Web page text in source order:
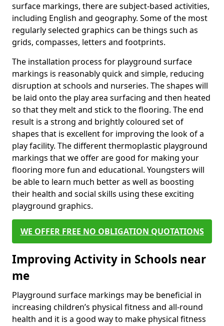
surface markings, there are subject-based activities,
including English and geography. Some of the most
regularly selected graphics can be things such as
grids, compasses, letters and footprints.
The installation process for playground surface
markings is reasonably quick and simple, reducing
disruption at schools and nurseries. The shapes will
be laid onto the play area surfacing and then heated
so that they melt and stick to the flooring. The end
result is a strong and brightly coloured set of
shapes that is excellent for improving the look of a
play facility. The different thermoplastic playground
markings that we offer are good for making your
flooring more fun and educational. Youngsters will
be able to learn much better as well as boosting
their health and social skills using these exciting
playground graphics.
WE OFFER FREE NO OBLIGATION QUOTATIONS
Improving Activity in Schools near
me
Playground surface markings may be beneficial in
increasing children’s physical fitness and all-round
health and it is a good way to make physical fitness